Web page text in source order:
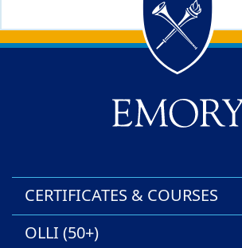
Back to main content
Back to top
CERTIFICATES & COURSES
OLLI (50+)